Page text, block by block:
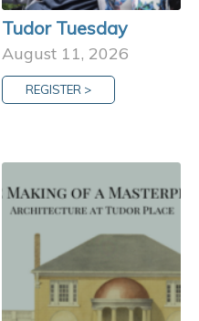
Tudor Tuesday
August 11, 2026
REGISTER >